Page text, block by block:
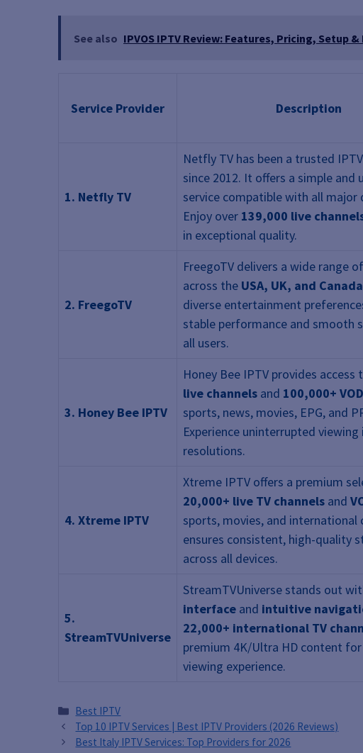
See also IPVOS IPTV Review: Features, Pricing, Setup
Service Provider Description
1. Netfly TV
Netfly TV has been a trusted
since 2012. It offers a simple and
service compatible with all major
Enjoy over 139,000 live
in exceptional quality.
2. FreegoTV
FreegoTV delivers a wide range
across the USA, UK, and Canada
diverse entertainment
stable performance and smooth
all users.
3. Honey Bee IPTV
Honey Bee IPTV provides access
live channels and 100,000+
sports, news, movies, EPG, and
Experience uninterrupted
resolutions.
4. Xtreme IPTV
Xtreme IPTV offers a premium
20,000+ live TV channels and
sports, movies, and international
ensures consistent, high-quality
across all devices.
5.
StreamTVUniverse
StreamTVUniverse stands out
interface and intuitive
22,000+ international TV
premium 4K/Ultra HD content
viewing experience.
Categories
Best IPTV
Top 10 IPTV Services | Best IPTV Providers (2026 Reviews)
Best Italy IPTV Services: Top Providers for 2026